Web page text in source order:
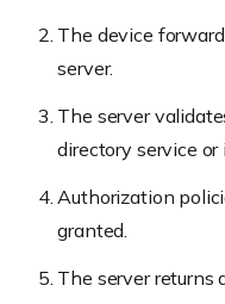
The device
server.
The server
directory service
Authorization
granted.
The server returns